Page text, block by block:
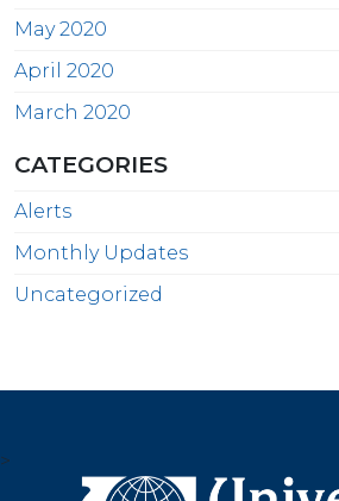
May 2020
April 2020
March 2020
CATEGORIES
Alerts
Monthly Updates
Uncategorized
>